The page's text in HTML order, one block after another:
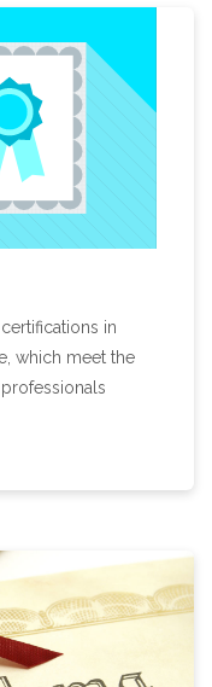
in
which meet the